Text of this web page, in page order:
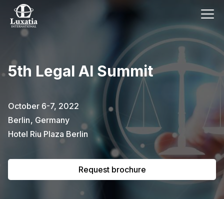
5th Legal AI Summit
October 6-7, 2022
Berlin, Germany
Hotel Riu Plaza Berlin
Request brochure
This event has already passed.
To request the brochure, please
subscribe to our newsletter.
Full name E-mail
Subscribe
I confirm that I have read the